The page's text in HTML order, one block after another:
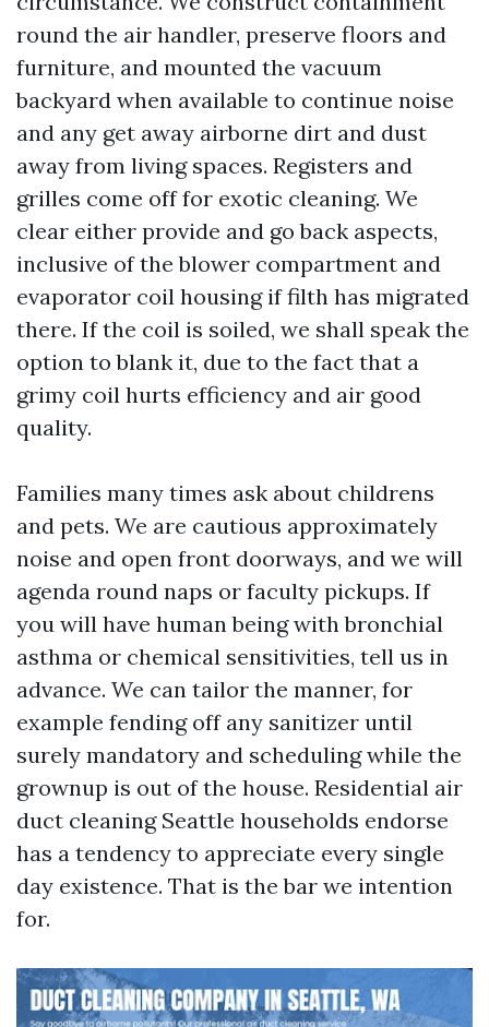
round the air handler, preserve floors and
furniture, and mounted the vacuum
backyard when available to continue noise
and any get away airborne dirt and dust
away from living spaces. Registers and
grilles come off for exotic cleaning. We
clear either provide and go back aspects,
inclusive of the blower compartment and
evaporator coil housing if filth has migrated
there. If the coil is soiled, we shall speak the
option to blank it, due to the fact that a
grimy coil hurts efficiency and air good
quality.
Families many times ask about childrens
and pets. We are cautious approximately
noise and open front doorways, and we will
agenda round naps or faculty pickups. If
you will have human being with bronchial
asthma or chemical sensitivities, tell us in
advance. We can tailor the manner, for
example fending off any sanitizer until
surely mandatory and scheduling while the
grownup is out of the house. Residential air
duct cleaning Seattle households endorse
has a tendency to appreciate every single
day existence. That is the bar we intention
for.